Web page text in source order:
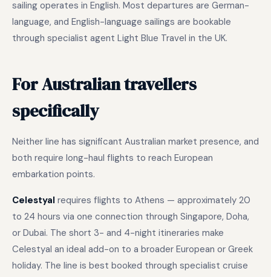
sailing operates in English. Most departures are German-
language, and English-language sailings are bookable
through specialist agent Light Blue Travel in the UK.
For Australian travellers
specifically
Neither line has significant Australian market presence, and
both require long-haul flights to reach European
embarkation points.
Celestyal requires flights to Athens — approximately 20
to 24 hours via one connection through Singapore, Doha,
or Dubai. The short 3- and 4-night itineraries make
Celestyal an ideal add-on to a broader European or Greek
holiday. The line is best booked through specialist cruise